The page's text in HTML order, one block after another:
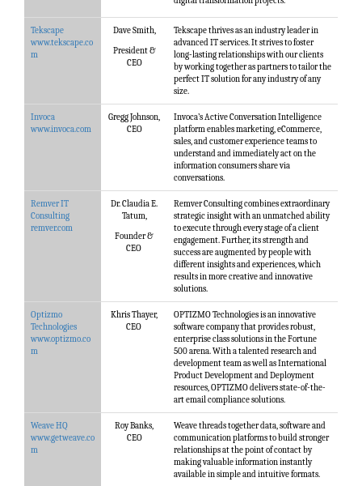
Tekscape
www.tekscape.co
m
Dave Smith,
President &
CEO
Tekscape thrives as an industry leader in
advanced IT services. It strives to foster
long-lasting relationships with our clients
by working together as partners to tailor the
perfect IT solution for any industry of any
size.
Invoca
www.invoca.com
Gregg Johnson,
CEO
Invoca’s Active Conversation Intelligence
platform enables marketing, eCommerce,
sales, and customer experience teams to
understand and immediately act on the
information consumers share via
conversations.
Remver IT
Consulting
remver.com
Dr. Claudia E.
Tatum,
Founder &
CEO
Remver Consulting combines extraordinary
strategic insight with an unmatched ability
to execute through every stage of a client
engagement. Further, its strength and
success are augmented by people with
different insights and experiences, which
results in more creative and innovative
solutions.
Optizmo
Technologies
www.optizmo.co
m
Khris Thayer,
CEO
OPTIZMO Technologies is an innovative
software company that provides robust,
enterprise class solutions in the Fortune
500 arena. With a talented research and
development team as well as International
Product Development and Deployment
resources, OPTIZMO delivers state-of-the-
art email compliance solutions.
Weave HQ
www.getweave.co
m
Roy Banks,
CEO
Weave threads together data, software and
communication platforms to build stronger
relationships at the point of contact by
making valuable information instantly
available in simple and intuitive formats.